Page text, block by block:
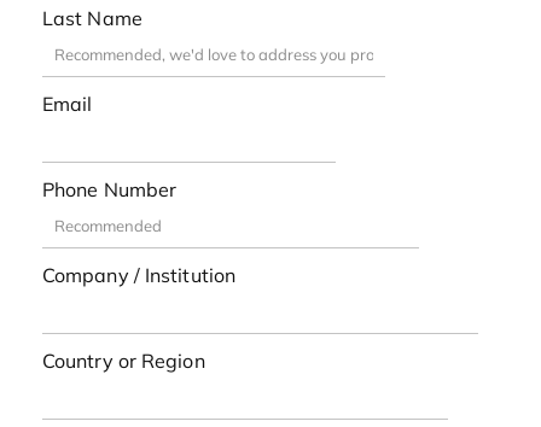
Last Name
Email
Phone Number
Company / Institution
Country or Region